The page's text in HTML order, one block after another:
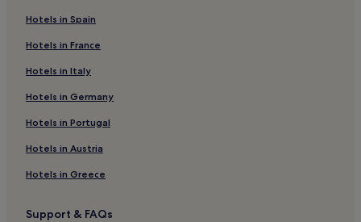
Hotels in Spain
Hotels in France
Hotels in Italy
Hotels in Germany
Hotels in Portugal
Hotels in Austria
Hotels in Greece
Support & FAQs